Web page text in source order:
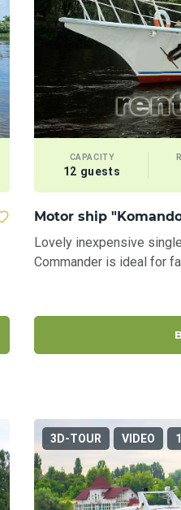
CAPACITY
12 guests
Motor ship
Lovely inexpensive
Commander is ideal for
3D-TOUR VIDEO